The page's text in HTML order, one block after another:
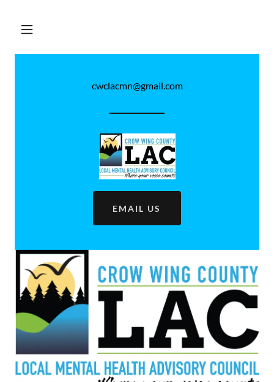
cwclacmn@gmail.com
EMAIL US